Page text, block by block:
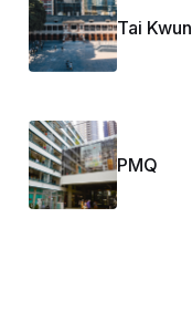
Tai Kwun
PMQ